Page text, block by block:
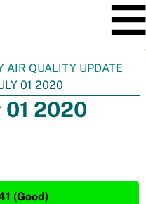
AIR QUALITY UPDATE
01 2020
01 2020
(Good)